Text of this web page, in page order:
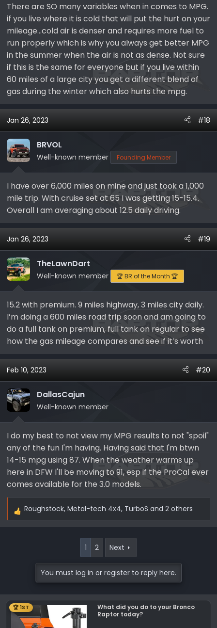
:
There are SO many variables when in comes to MPG.
if you live where it is cold that will put the hurt on your
mileage...cold air is denser and requires more fuel to
run properly which is why you always get better MPG
in the summer when the air is not as dense. Not sure
if this is the same for everyone but if you live within
60 miles of a large city you get a different blend of
gas during the winter which also hurts the mpg.
Jan 26, 2023 #18
BRVOL
Well-known member Founding Member
I have over 6,000 miles on mine and just took a 1,000
mile trip. With cruise set at 65 I was getting 15-15.4.
Overall I am averaging about 12.5 daily driving.
Jan 26, 2023 #19
TheLawnDart
Well-known member 🏆 BR of the Month 🏆
15.2 with premium. 9 miles highway, 3 miles city daily.
I’m doing a 600 miles road trip soon and am going to
do a full tank on premium, full tank on regular to see
how the gas mileage compares and see if it’s worth
Feb 10, 2023 #20
DallasCajun
Well-known member
I do my best to not view my MPG results to not "spoil"
any of the fun I'm having. Having said that I'm btwn
14-15 mpg using 87. When the weather warms up
here in DFW I'll be moving to 91, esp if the ProCal ever
comes available for the 3.0 models.
R
s
:
Roughstock, Metal-tech 4x4, TurboS and 2 others
1 2 Next
You must log in or register to reply here.
🏆 1ST
What did you do to your Bronco
Raptor today?